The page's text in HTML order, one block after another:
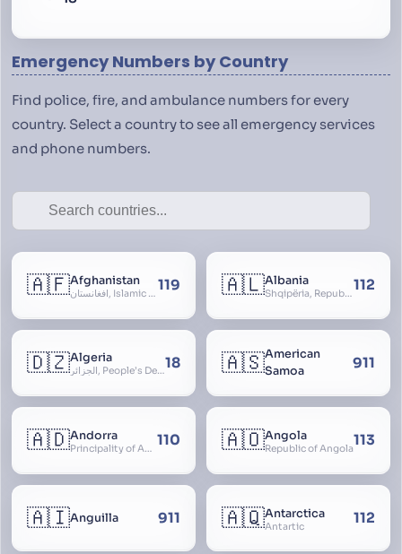
Emergency Numbers by Country
Find police, fire, and ambulance numbers for every
country. Select a country to see all emergency services
and phone numbers.
🇦🇫Afghanistan
افغانستان, Islamic Republic of Afghanistan 119 🇦🇱Albania
Shqipëria, Republic of Albania, Republika e Shqipërisë, Arnavutluk112
🇩🇿Algeria
الجزائر, People’s Democratic Republic of Algeria, al-Jazā’ir, iriyya ad-Dīmuqrāţiyya ash Sha18 🇦🇸American
Samoa
911
🇦🇩Andorra
Principality of Andorra 110 🇦🇴Angola
Republic of Angola113
🇦🇮Anguilla 911 🇦🇶Antarctica
Antartic 112